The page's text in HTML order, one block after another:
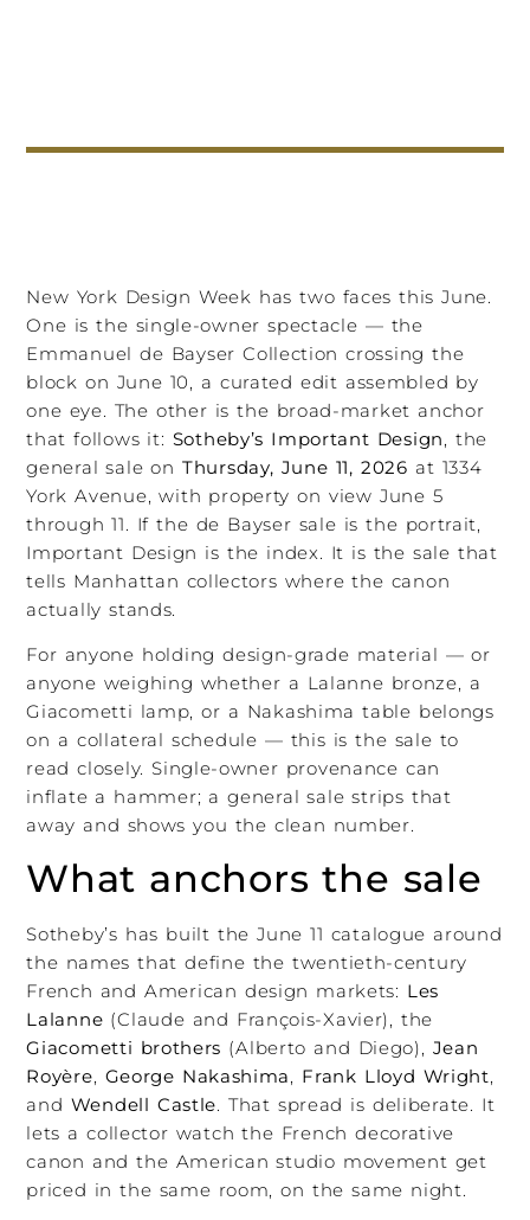
New York Design Week has two faces this June.
One is the single-owner spectacle — the
Emmanuel de Bayser Collection crossing the
block on June 10, a curated edit assembled by
one eye. The other is the broad-market anchor
that follows it: Sotheby’s Important Design, the
general sale onThursday, June 11, 2026 at 1334
York Avenue, with property on view June 5
through 11. If the de Bayser sale is the portrait,
Important Design is the index. It is the sale that
tells Manhattan collectors where the canon
actually stands.
For anyone holding design-grade material — or
anyone weighing whether a Lalanne bronze, a
Giacometti lamp, or a Nakashima table belongs
on a collateral schedule — this is the sale to
read closely. Single-owner provenance can
inflate a hammer; a general sale strips that
away and shows you the clean number.
What anchors the sale
Sotheby’s has built the June 11 catalogue around
the names that define the twentieth-century
French and American design markets: Les
Lalanne (Claude and François-Xavier), the
Giacometti brothers (Alberto and Diego), Jean
Royère, George Nakashima, Frank Lloyd Wright,
and Wendell Castle. That spread is deliberate. It
lets a collector watch the French decorative
canon and the American studio movement get
priced in the same room, on the same night.